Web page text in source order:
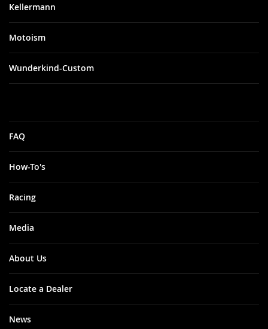
Kellermann
Motoism
Wunderkind-Custom
FAQ
How-To's
Racing
Media
About Us
Locate a Dealer
News